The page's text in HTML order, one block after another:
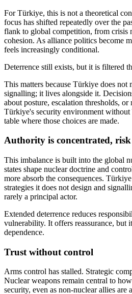
For Türkiye, this is not a theoretical
focus has shifted repeatedly over the
flank to global competition, from crisis
cohesion. As alliance politics become
feels increasingly conditional.
Deterrence still exists, but it is filtered
This matters because Türkiye does not
signalling; it lives alongside it.
about posture, escalation thresholds,
Türkiye's security environment
table where those choices are made.
Authority is concentrated,
This imbalance is built into the global
states shape nuclear doctrine and
more absorb the consequences.
strategies it does not design and
rarely a principal actor.
Extended deterrence reduces
vulnerability. It offers reassurance, but
dependence.
Trust without control
Arms control has stalled. Strategic
Nuclear weapons remain central to
security, even as non-nuclear allies are